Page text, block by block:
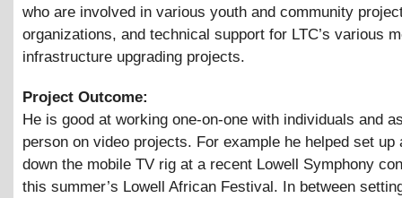
who are involved in various youth and community
organizations, and technical support for LTC’s various
infrastructure upgrading projects.
Project Outcome:
He is good at working one-on-one with individuals and
person on video projects. For example he helped set up
down the mobile TV rig at a recent Lowell Symphony
this summer’s Lowell African Festival. In between